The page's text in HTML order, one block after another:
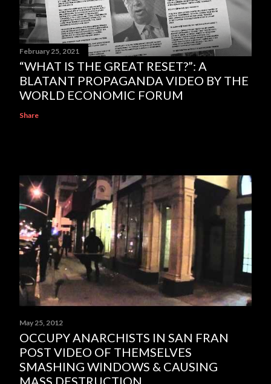
February 25, 2021
“WHAT IS THE GREAT RESET?”: A
BLATANT PROPAGANDA VIDEO BY THE
WORLD ECONOMIC FORUM
Share
May 25, 2012
OCCUPY ANARCHISTS IN SAN FRAN
POST VIDEO OF THEMSELVES
SMASHING WINDOWS & CAUSING
MASS DESTRUCTION